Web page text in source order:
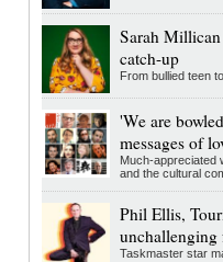
Sarah
catch-up
From bullied teen
'We are
messages of
Much-appreciated
and the cultural
Phil Ellis,
unchallenging
Taskmaster star